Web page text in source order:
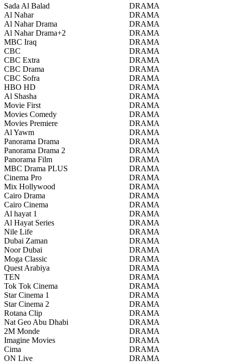
Sada Al Balad
DRAMA
Al Nahar
DRAMA
Al Nahar Drama
DRAMA
Al Nahar Drama+2
DRAMA
MBC Iraq
DRAMA
CBC
DRAMA
CBC Extra
DRAMA
CBC Drama
DRAMA
CBC Sofra
DRAMA
HBO HD
DRAMA
Al Shasha
DRAMA
Movie First
DRAMA
Movies Comedy
DRAMA
Movies Premiere
DRAMA
Al Yawm
DRAMA
Panorama Drama
DRAMA
Panorama Drama 2
DRAMA
Panorama Film
DRAMA
MBC Drama PLUS
DRAMA
Cinema Pro
DRAMA
Mix Hollywood
DRAMA
Cairo Drama
DRAMA
Cairo Cinema
DRAMA
Al hayat 1
DRAMA
Al Hayat Series
DRAMA
Nile Life
DRAMA
Dubai Zaman
DRAMA
Noor Dubai
DRAMA
Moga Classic
DRAMA
Quest Arabiya
DRAMA
TEN
DRAMA
Tok Tok Cinema
DRAMA
Star Cinema 1
DRAMA
Star Cinema 2
DRAMA
Rotana Clip
DRAMA
Nat Geo Abu Dhabi
DRAMA
2M Monde
DRAMA
Imagine Movies
DRAMA
Cima
DRAMA
ON Live
DRAMA